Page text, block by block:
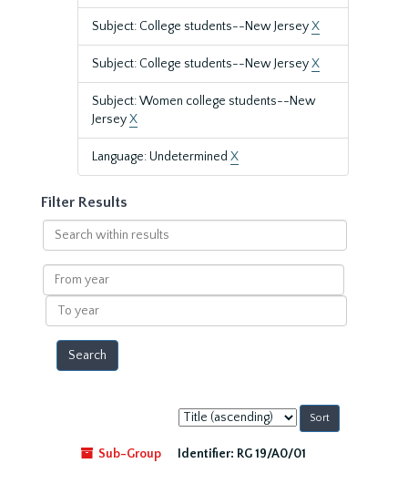
Subject: College students--New JerseyX
Subject: College students--New JerseyX
Subject: Women college students--New
JerseyX
Language: Undetermined X
Filter Results
Search
within
results
From
year
To
year
Sort
by:
Sub-Group
Identifier: RG 19/A0/01